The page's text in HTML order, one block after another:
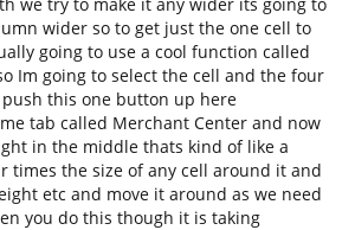
wider so to get just the one cell to
going to use a cool function called
Im going to select the cell and the four
this one button up here
tab called Merchant Center and now
in the middle thats kind of like a
times the size of any cell around it and
etc and move it around as we need
you do this though it is taking